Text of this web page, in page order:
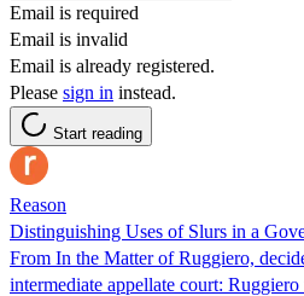
Email is required
Email is invalid
Email is already registered.
Please sign in instead.
Start reading
Reason
Distinguishing Uses of Slurs in a
From In the Matter of Ruggiero,
intermediate appellate court: